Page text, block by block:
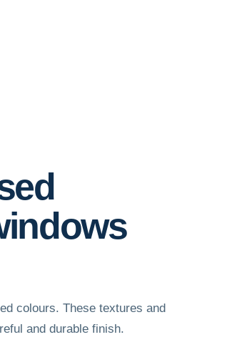
colours. These textures and
and durable finish.